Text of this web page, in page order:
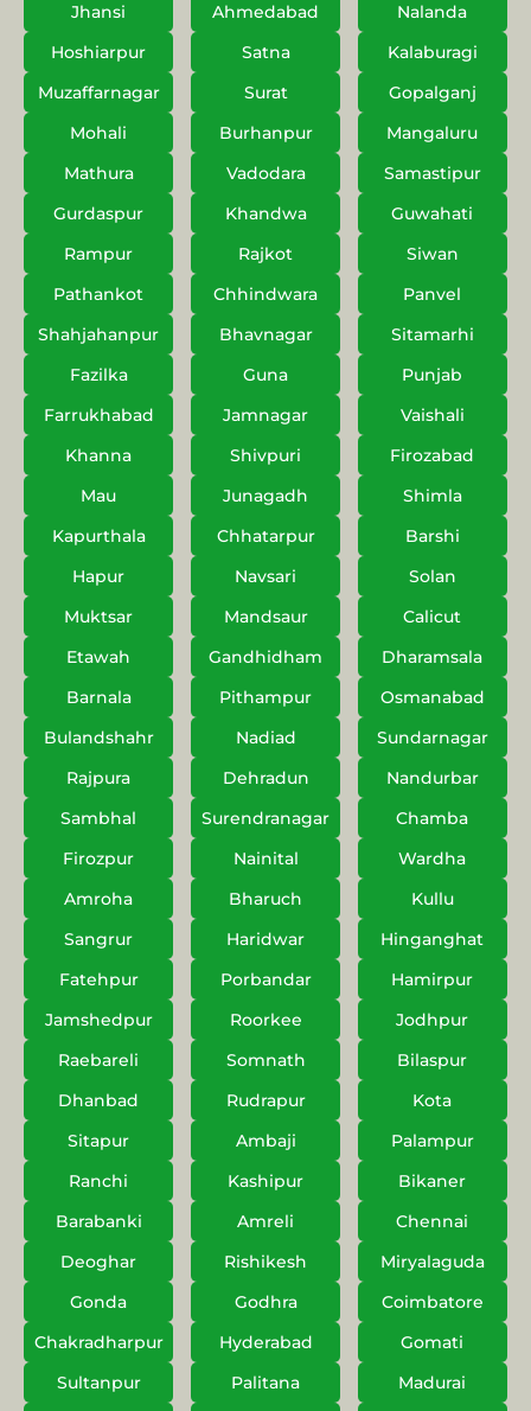
Jhansi
Ahmedabad
Nalanda
Hoshiarpur
Satna
Kalaburagi
Muzaffarnagar
Surat
Gopalganj
Mohali
Burhanpur
Mangaluru
Mathura
Vadodara
Samastipur
Gurdaspur
Khandwa
Guwahati
Rampur
Rajkot
Siwan
Pathankot
Chhindwara
Panvel
Shahjahanpur
Bhavnagar
Sitamarhi
Fazilka
Guna
Punjab
Farrukhabad
Jamnagar
Vaishali
Khanna
Shivpuri
Firozabad
Mau
Junagadh
Shimla
Kapurthala
Chhatarpur
Barshi
Hapur
Navsari
Solan
Muktsar
Mandsaur
Calicut
Etawah
Gandhidham
Dharamsala
Barnala
Pithampur
Osmanabad
Bulandshahr
Nadiad
Sundarnagar
Rajpura
Dehradun
Nandurbar
Sambhal
Surendranagar
Chamba
Firozpur
Nainital
Wardha
Amroha
Bharuch
Kullu
Sangrur
Haridwar
Hinganghat
Fatehpur
Porbandar
Hamirpur
Jamshedpur
Roorkee
Jodhpur
Raebareli
Somnath
Bilaspur
Dhanbad
Rudrapur
Kota
Sitapur
Ambaji
Palampur
Ranchi
Kashipur
Bikaner
Barabanki
Amreli
Chennai
Deoghar
Rishikesh
Miryalaguda
Gonda
Godhra
Coimbatore
Chakradharpur
Hyderabad
Gomati
Sultanpur
Palitana
Madurai